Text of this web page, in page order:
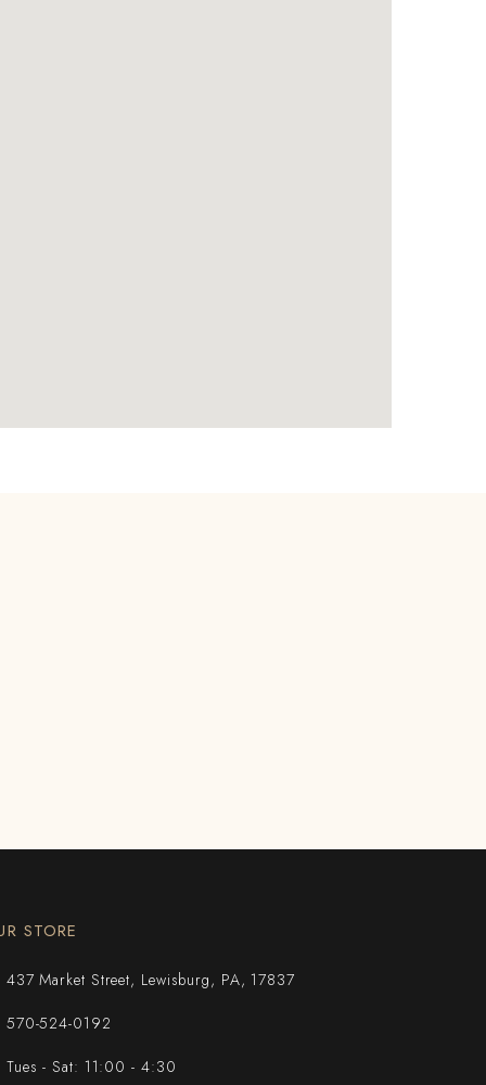
STORE
437 Market Street, Lewisburg, PA, 17837
570-524-0192
Tues - Sat: 11:00 - 4:30